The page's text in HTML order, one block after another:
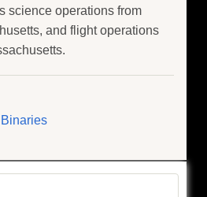
science operations from
and flight operations